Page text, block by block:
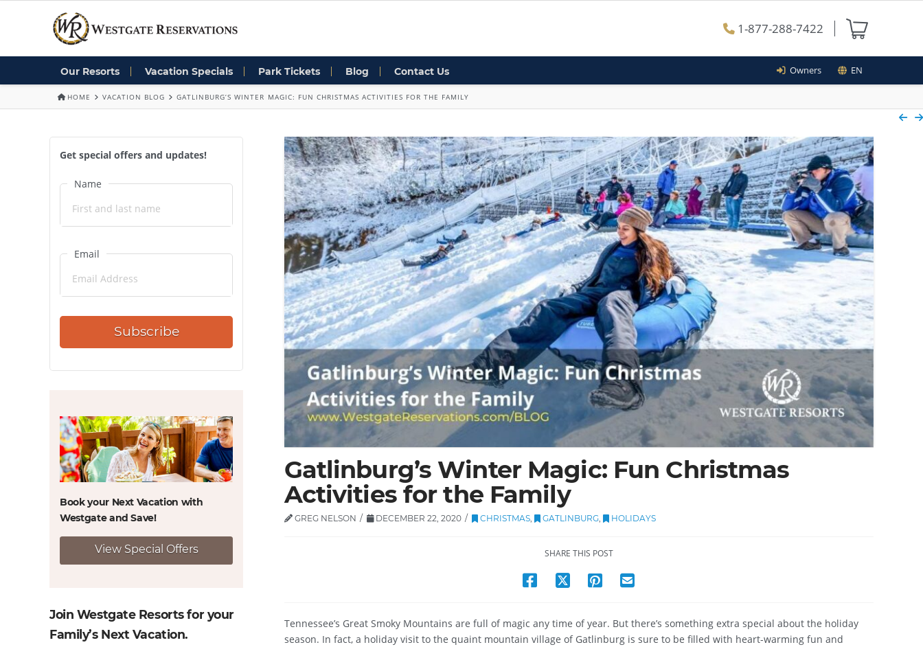
1-877-288-7422
Our Resorts Vacation Specials Park Tickets Blog Contact Us Owners EN
HOME VACATION BLOG GATLINBURG’S WINTER MAGIC: FUN CHRISTMAS ACTIVITIES FOR THE FAMILY
Gatlinburg’s Winter Magic: Fun Christmas
Activities for the Family
GREG NELSON DECEMBER 22, 2020 CHRISTMAS , GATLINBURG , HOLIDAYS
SHARE THIS POST
Tennessee’s Great Smoky Mountains are full of magic any time of year. But there’s something extra special about the holiday
season. In fact, a holiday visit to the quaint mountain village of Gatlinburg is sure to be filled with heart-warming fun and
Get special offers and updates!
Name
Email
Subscribe
Book your Next Vacation with
Westgate andSave!
View Special Offers
Join Westgate Resorts for your
Family’s Next Vacation.